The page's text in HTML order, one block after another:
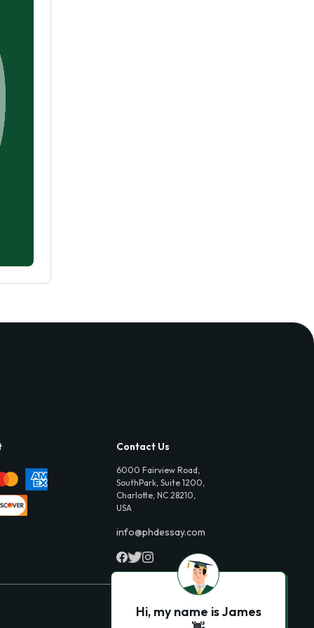
Contact Us
6000 Fairview Road,
SouthPark, Suite 1200,
Charlotte, NC 28210,
USA
info@phdessay.com
Hi, my name is James